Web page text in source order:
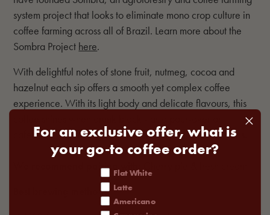
system project that looks to eliminate mono crop culture in
coffee farming across all of Brazil. Learn more about the
Sombra Project here.
With delightful notes of stone fruit, nutmeg, cocoa and
hazelnut each sip offers a smooth yet complex coffee
experience. With its light body and delicate flavours, this
cafetiere, which brings out it's soft nutty and spiced notes.
We recommend pairing with:
Best brewing methods:
For an exclusive offer, what is
your go-to coffee order?
coffee order
Flat White
Latte
Americano